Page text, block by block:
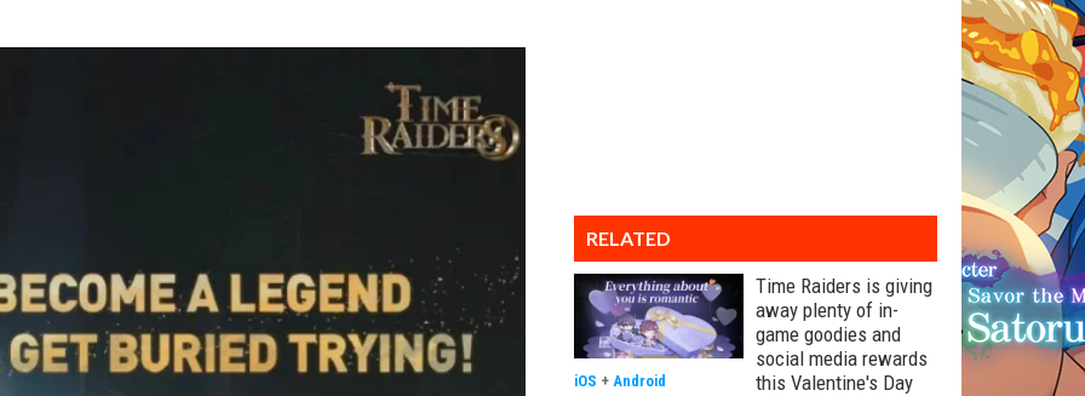
RELATED
Time Raiders is giving
away plenty of in-
game goodies and
social media rewards
this Valentine's Day
iOS + Android